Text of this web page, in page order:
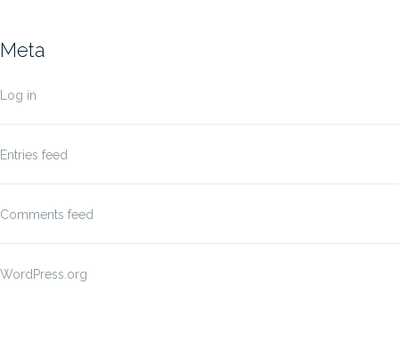
Meta
Log in
Entries feed
Comments feed
WordPress.org